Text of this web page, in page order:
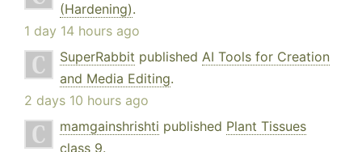
(Hardening).
1 day 14 hours ago
SuperRabbit published AI Tools for Creation
and Media Editing.
2 days 10 hours ago
mamgainshrishti published Plant Tissues
class 9.